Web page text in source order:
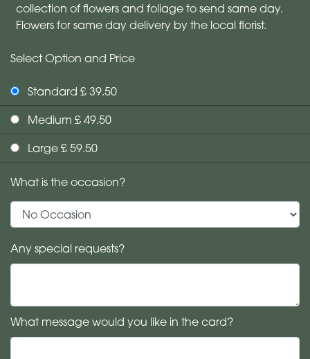
collection of flowers and foliage to send same day.
Flowers for same day delivery by the local florist.
Select Option and Price
Standard £ 39.50
Medium £ 49.50
Large £ 59.50
What is the occasion?
Any special requests?
What message would you like in the card?